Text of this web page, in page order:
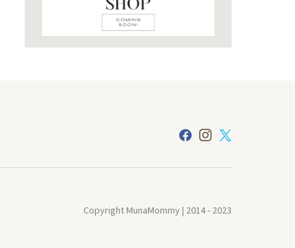
Copyright MunaMommy | 2014 - 2023